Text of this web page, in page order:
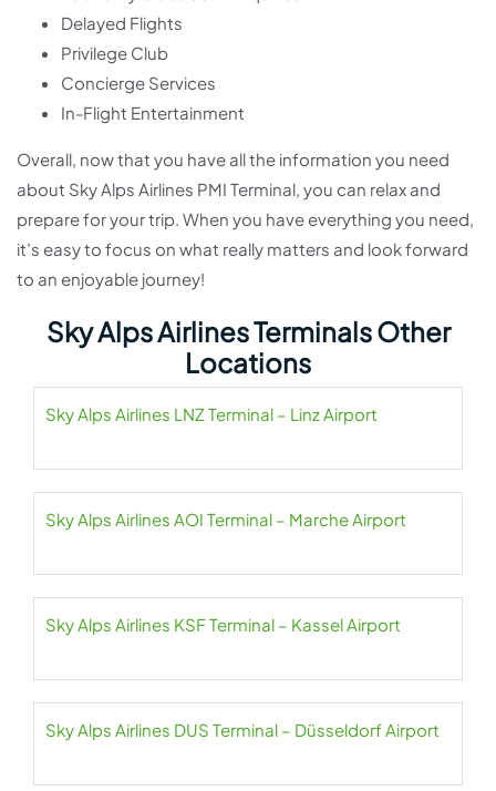
Delayed Flights
Privilege Club
Concierge Services
In-Flight Entertainment
Overall, now that you have all the information you need
about Sky Alps Airlines PMI Terminal, you can relax and
prepare for your trip. When you have everything you need,
it’s easy to focus on what really matters and look forward
to an enjoyable journey!
Sky Alps Airlines Terminals Other
Locations
Sky Alps Airlines LNZ Terminal – Linz Airport
Sky Alps Airlines AOI Terminal – Marche Airport
Sky Alps Airlines KSF Terminal – Kassel Airport
Sky Alps Airlines DUS Terminal – Düsseldorf Airport